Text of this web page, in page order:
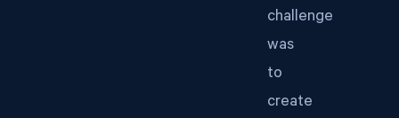
challenge
was
to
create